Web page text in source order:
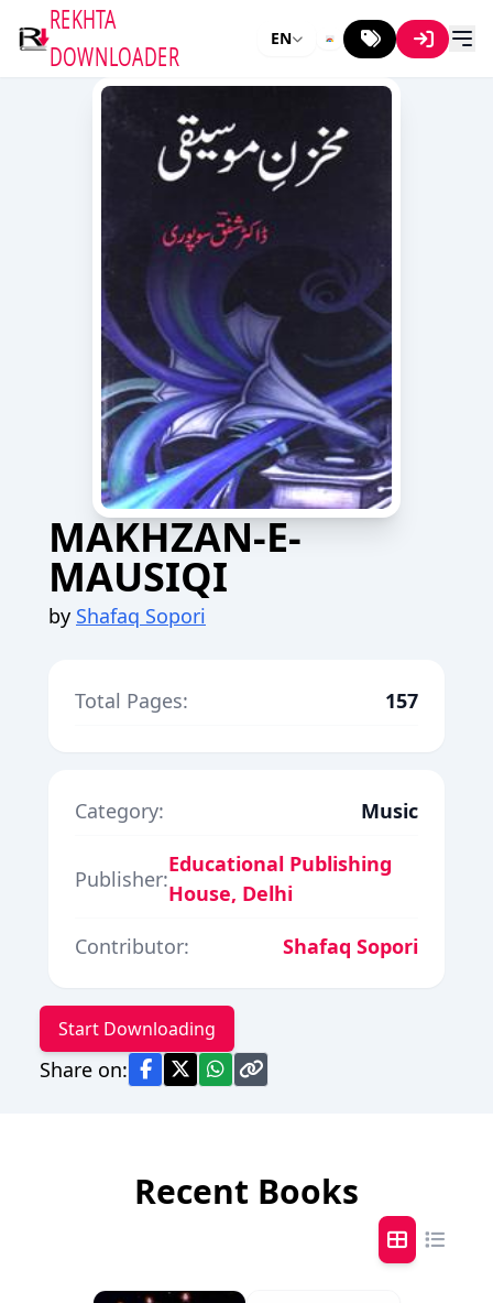
REKHTA
DOWNLOADER
EN
MAKHZAN-E-
MAUSIQI
by Shafaq Sopori
Total Pages: 157
Category: Music
Publisher:
Educational Publishing
House, Delhi
Contributor:
Shafaq Sopori
Start Downloading
Share on:
Recent Books